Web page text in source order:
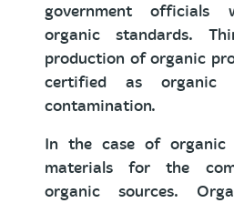
government officials
organic standards.
production of organic
certified as organic
contamination.
In the case of organic
materials for the
organic sources.